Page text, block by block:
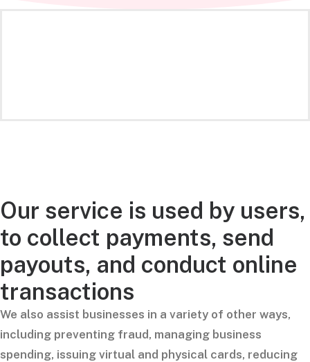
Our service is used by users,
to collect payments, send
payouts, and conduct online
transactions
We also assist businesses in a variety of other ways,
including preventing fraud, managing business
spending, issuing virtual and physical cards, reducing